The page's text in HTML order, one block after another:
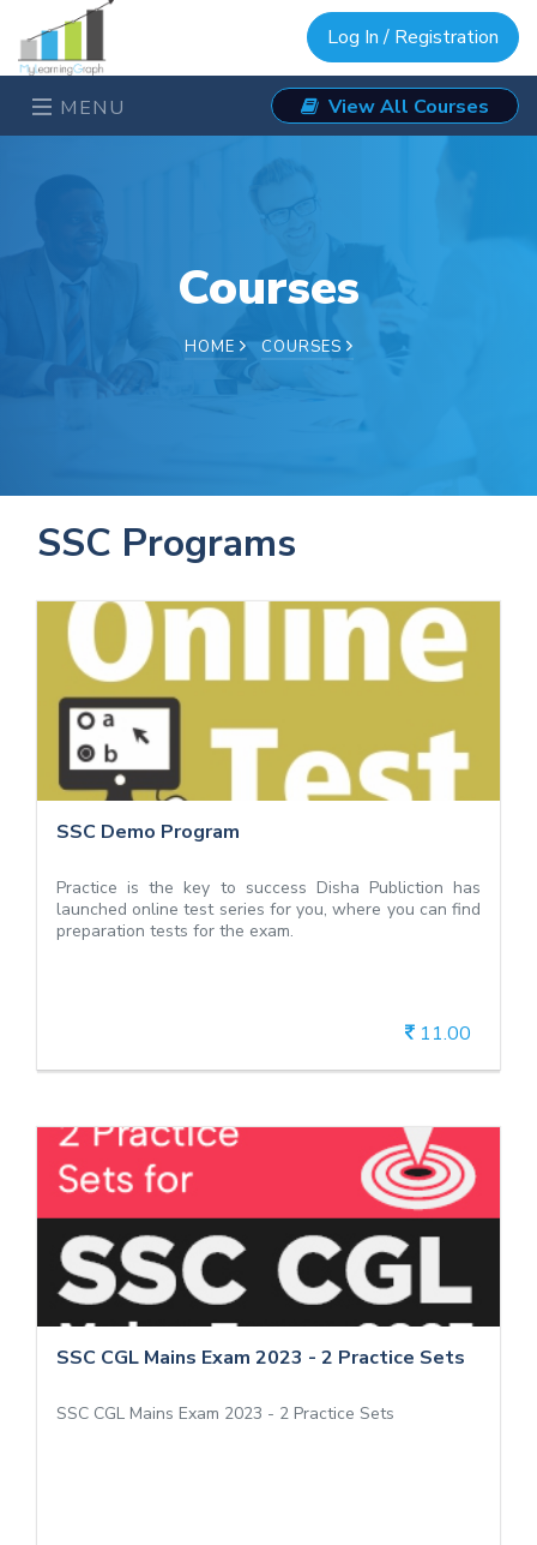
Log In / Registration
MENU View All Courses
Courses
HOME COURSES
SSC Programs
SSC Demo Program
Practice is the key to success Disha Publiction has
launched online test series for you, where you can find
preparation tests for the exam.
11.00
SSC Demo Program
SSC CGL Mains Exam 2023 - 2 Practice Sets
SSC CGL Mains Exam 2023 - 2 Practice Sets
SSC CGL Mains Exam 2023 - 2 Practice
Sets
SSC CGL Mains Exam 2023 - 2 Practice Sets